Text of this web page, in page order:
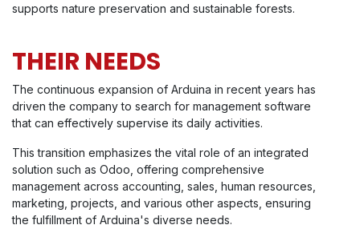
supports nature preservation and sustainable forests.
THEIR NEEDS
The continuous expansion of Arduina in recent years has
driven the company to search for management software
that can effectively supervise its daily activities.
This transition emphasizes the vital role of an integrated
solution such as Odoo, offering comprehensive
management across accounting, sales, human resources,
marketing, projects, and various other aspects, ensuring
the fulfillment of Arduina's diverse needs.